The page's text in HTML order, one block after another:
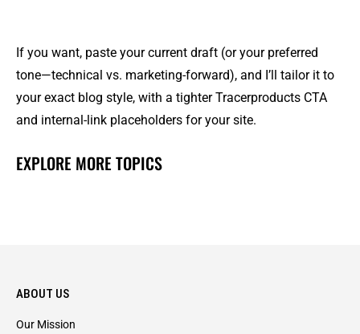
If you want, paste your current draft (or your preferred
tone—technical vs. marketing-forward), and I’ll tailor it to
your exact blog style, with a tighter Tracerproducts CTA
and internal-link placeholders for your site.
EXPLORE MORE TOPICS
ABOUT US
Our Mission